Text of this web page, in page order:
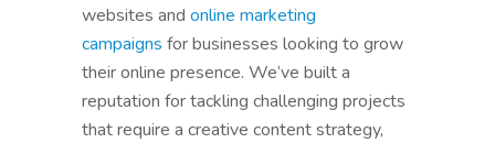
websites and online marketing
campaigns for businesses looking to grow
their online presence. We’ve built a
reputation for tackling challenging projects
that require a creative content strategy,